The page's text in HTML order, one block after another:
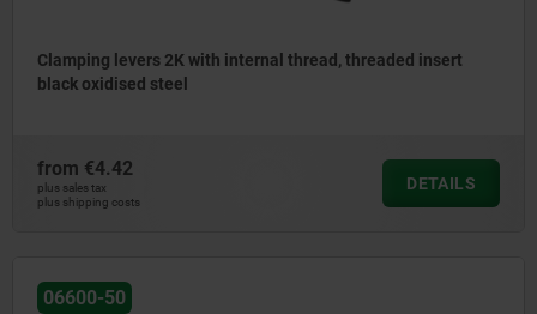
Clamping levers 2K with internal thread, threaded insert
black oxidised steel
from €4.42
plus sales tax
plus shipping costs
DETAILS
06600-50